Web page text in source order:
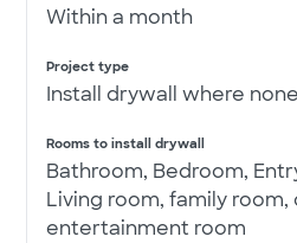
Within a month
Project type
Install drywall where
Rooms to install drywall
Bathroom, Bedroom,
Living room, family room,
entertainment room